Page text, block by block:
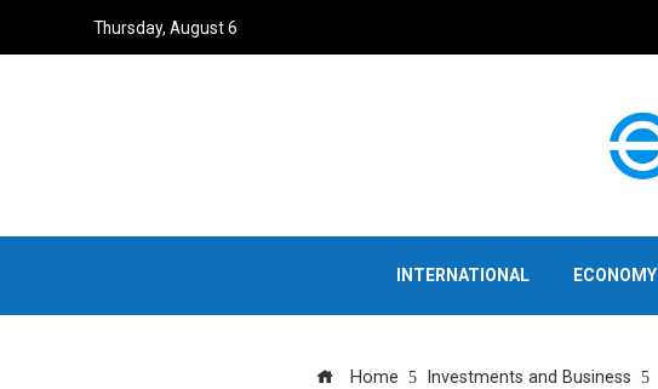
Thursday, August 6
INTERNATIONAL ECONOMY
Home Investments and Business